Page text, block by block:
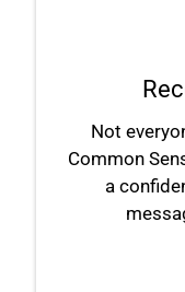
Not
Common
a